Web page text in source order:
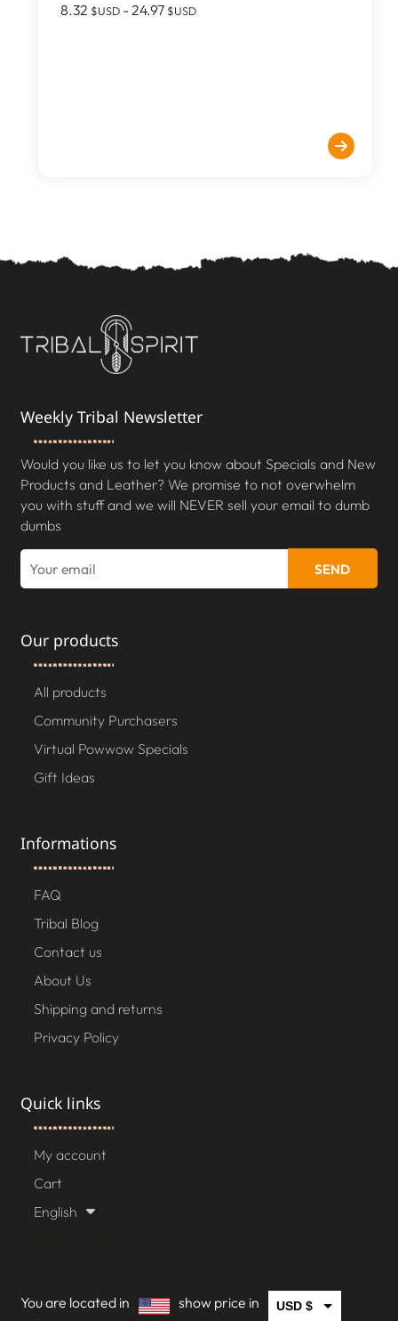
8.32 $USD -24.97 $USD
Weekly Tribal Newsletter
Would you like us to let you know about Specials and New
Products and Leather? We promise to not overwhelm
you with stuff and we will NEVER sell your email to dumb
dumbs
SEND
Our products
All products
Community Purchasers
Virtual Powwow Specials
Gift Ideas
Informations
FAQ
Tribal Blog
Contact us
About Us
Shipping and returns
Privacy Policy
Quick links
My account
Cart
English
You are located in show price in USD $